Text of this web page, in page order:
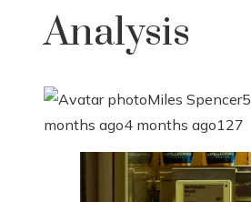
Analysis
Miles Spencer5
months ago4 months ago127